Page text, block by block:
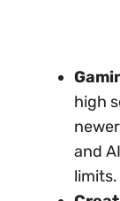
high
and
limits.